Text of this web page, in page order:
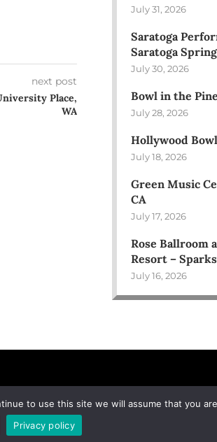
next post
Place,
WA
July 31, 2026
Saratoga
Saratoga
July 30, 2026
Bowl in the
July 28, 2026
Hollywood
July 18, 2026
Green Music
CA
July 17, 2026
Rose Ballroom
Resort –
July 16, 2026
to use this site we will assume that you
Privacy policy